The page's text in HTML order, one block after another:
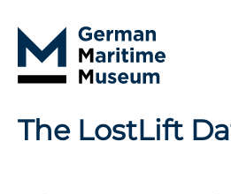
The LostLift